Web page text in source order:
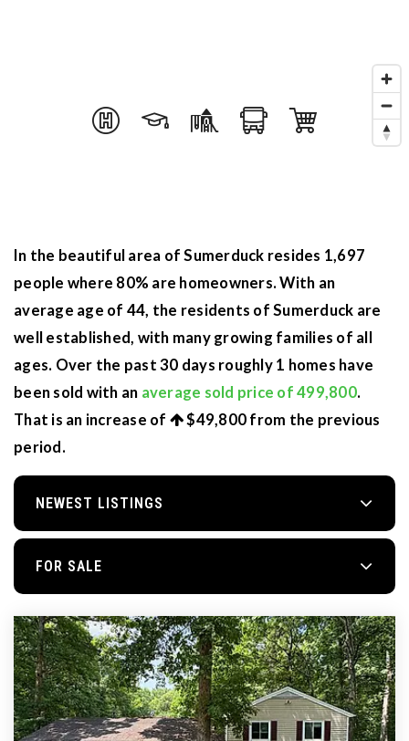
In the beautiful area of Sumerduck resides 1,697
people where 80% are homeowners. With an
average age of 44, the residents of Sumerduck are
well established, with many growing families of all
ages. Over the past 30 days roughly 1 homes have
been sold with an average sold price of 499,800.
That is an increase of
$49,800 from the previous
period.
NEWEST LISTINGS
FOR SALE